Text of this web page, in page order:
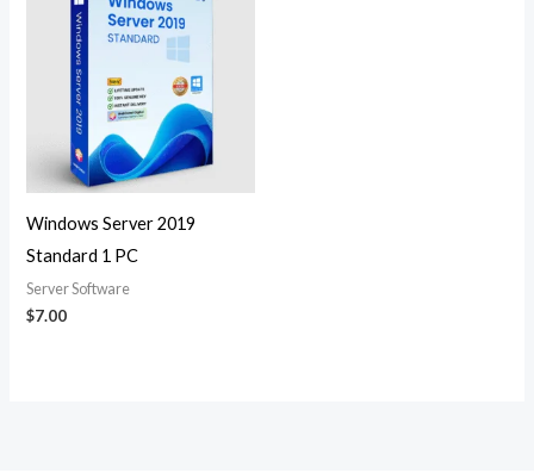
Windows Server 2019
Standard 1 PC
Server Software
$7.00